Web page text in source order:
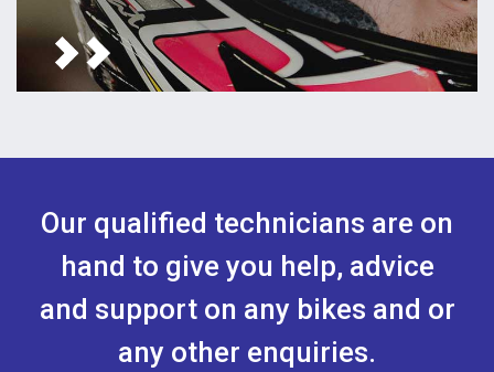
Our qualified technicians are on
hand to give you help, advice
and support on any bikes and or
any other enquiries.